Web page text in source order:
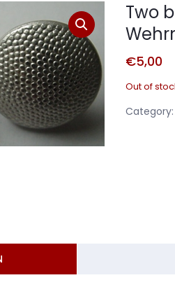
Two
€5,00
Out of
Category: